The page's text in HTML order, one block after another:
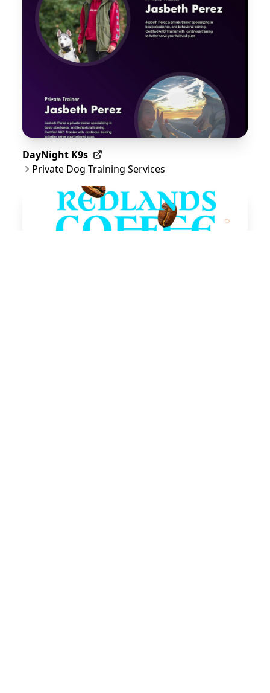
DayNight K9s
Private Dog Training Services